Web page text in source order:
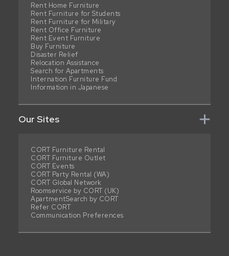
Rent Home Furniture
Rent Furniture for Students
Rent Furniture for Military
Rent Office Furniture
Rent Event Furniture
Buy Furniture
Disaster Relief
Relocation Assistance
Search for Apartments
Internation Furniture Fund
Information in Japanese
Our Sites
CORT Furniture Rental
CORT Furniture Outlet
CORT Events
CORT Party Rental (WA)
CORT Global Network
Roomservice by CORT (UK)
ApartmentSearch by CORT
Refer CORT
Communication Preferences